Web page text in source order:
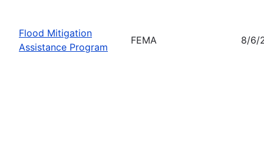
Flood Mitigation
Assistance Program
FEMA 8/6/